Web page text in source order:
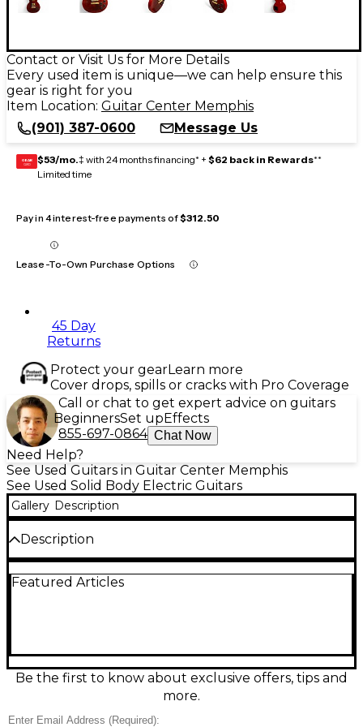
Contact or Visit Us for More Details
Every used item is unique—we can help ensure this
gear is right for you
Item Location: Guitar Center Memphis
(901) 387-0600
Message Us
GEAR
CARD $53/mo.‡ with 24 months financing* + $62 back in Rewards**
Limited time
Pay in 4 interest-free payments of$312.50
Lease-To-Own Purchase Options
45 Day
Returns
Protect your gearLearn more
Cover drops, spills or cracks with Pro Coverage
Call or chat to get expert advice on guitars
BeginnersSet upEffects
855-697-0864 Chat Now
Need Help?
See Used Guitars in Guitar Center Memphis
See Used Solid Body Electric Guitars
Gallery Description
Description
Studio Plus in classic Wine Red. In fair condition with
22 frets, two humbucking pickups, 3-way toggle
switching, and Tune-o-matic bridge with stopbar
Condition & Details
Featured Articles
Be the first to know about exclusive offers, tips and
more.